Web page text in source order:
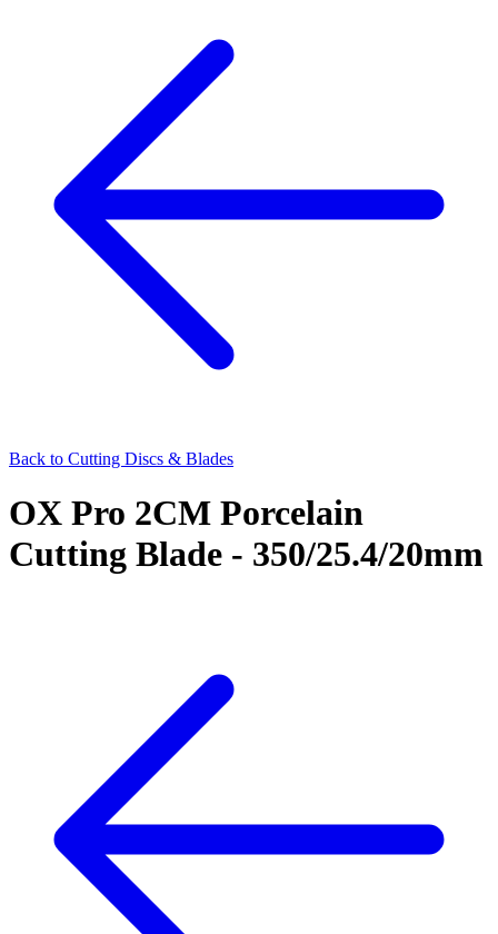
Back to Cutting Discs & Blades
OX Pro 2CM Porcelain
Cutting Blade - 350/25.4/20mm